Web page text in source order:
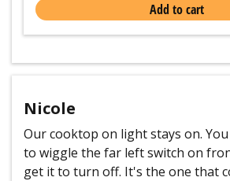
Add to cart
Nicole
Our cooktop on light stays on.
to wiggle the far left switch on
get it to turn off. It's the one that